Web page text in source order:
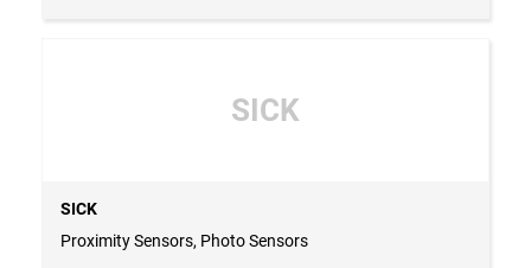
SICK
SICK
Proximity Sensors, Photo Sensors